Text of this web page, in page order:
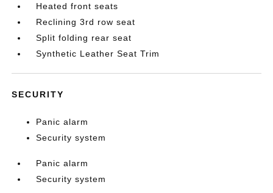
Heated front seats
Reclining 3rd row seat
Split folding rear seat
Synthetic Leather Seat Trim
SECURITY
Panic alarm
Security system
Panic alarm
Security system